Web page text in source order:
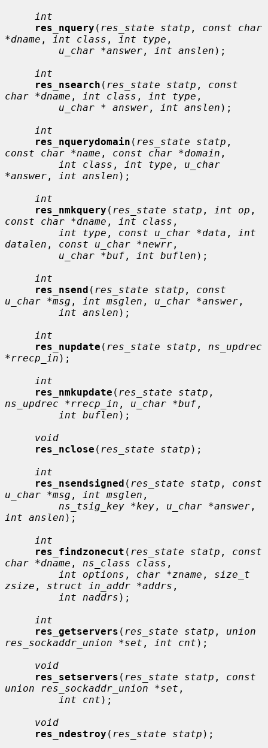
int
res_nquery ( res_state statp , const char
*dname , int class , int type ,
u_char *answer , int anslen );
int
res_nsearch ( res_state statp , const
char *dname , int class , int type ,
u_char * answer , int anslen );
int
res_nquerydomain ( res_state statp
const char *name , const char *domain ,
int class , int type , u_char
*answer , int anslen );
int
res_nmkquery ( res_state statp , int op
const char *dname , int class ,
int type , const u_char *data ,
int
datalen , const u_char *newrr ,
u_char *buf , int buflen );
int
res_nsend ( res_state statp , const
u_char *msg , int msglen , u_char *answer ,
int anslen );
int
res_nupdate ( res_state statp , ns_updrec
*rrecp_in );
int
res_nmkupdate ( res_state statp
ns_updrec *rrecp_in , u_char *buf ,
int buflen );
void
res_nclose ( res_state statp );
int
res_nsendsigned ( res_state statp , const
u_char *msg , int msglen ,
ns_tsig_key *key , u_char *answer
int anslen );
int
res_findzonecut ( res_state statp , const
char *dname , ns_class class ,
int options , char *zname , size_t
zsize , struct in_addr *addrs ,
int naddrs );
int
res_getservers ( res_state statp , union
res_sockaddr_union *set , int cnt );
void
res_setservers ( res_state statp , const
union res_sockaddr_union *set ,
int cnt );
void
res_ndestroy ( res_state statp );